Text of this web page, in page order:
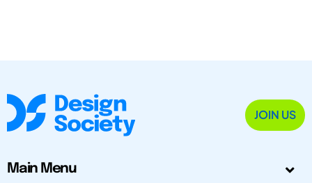
JOIN US
Main Menu